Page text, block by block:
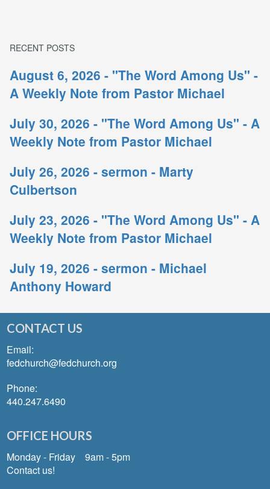
RECENT POSTS
August 6, 2026 - "The Word Among Us" -
A Weekly Note from Pastor Michael
July 30, 2026 - "The Word Among Us" - A
Weekly Note from Pastor Michael
July 26, 2026 - sermon - Marty
Culbertson
July 23, 2026 - "The Word Among Us" - A
Weekly Note from Pastor Michael
July 19, 2026 - sermon - Michael
Anthony Howard
CONTACT US
Email:
fedchurch@fedchurch.org
Phone:
440.247.6490
OFFICE HOURS
Monday - Friday 9am - 5pm
Contact us!